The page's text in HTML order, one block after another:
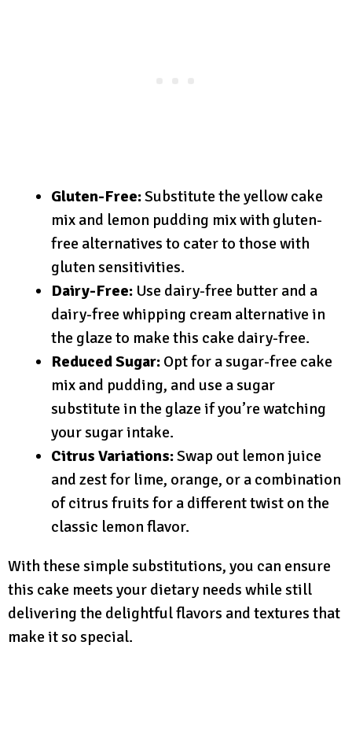
Gluten-Free:Substitute the yellow cake
mix and lemon pudding mix with gluten-
free alternatives to cater to those with
gluten sensitivities.
Dairy-Free: Use dairy-free butter and a
dairy-free whipping cream alternative in
the glaze to make this cake dairy-free.
Reduced Sugar: Opt for a sugar-free cake
mix and pudding, and use a sugar
substitute in the glaze if you’re watching
your sugar intake.
Citrus Variations:Swap out lemon juice
and zest for lime, orange, or a combination
of citrus fruits for a different twist on the
classic lemon flavor.
With these simple substitutions, you can ensure
this cake meets your dietary needs while still
delivering the delightful flavors and textures that
make it so special.